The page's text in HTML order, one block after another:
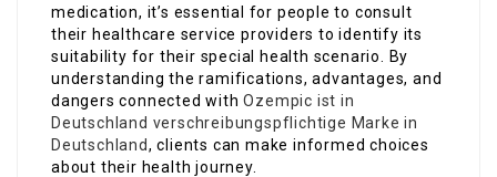
medication, it’s essential for people to consult
their healthcare service providers to identify its
suitability for their special health scenario. By
understanding the ramifications, advantages, and
dangers connected withOzempic ist in
Deutschland verschreibungspflichtige Marke in
Deutschland, clients can make informed choices
about their health journey.